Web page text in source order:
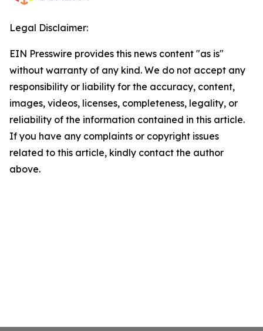
Legal Disclaimer:
EIN Presswire provides this news content "as is"
without warranty of any kind. We do not accept any
responsibility or liability for the accuracy, content,
images, videos, licenses, completeness, legality, or
reliability of the information contained in this article.
If you have any complaints or copyright issues
related to this article, kindly contact the author
above.